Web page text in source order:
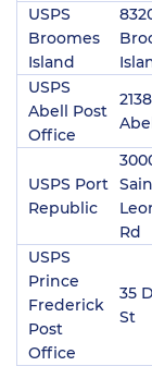
USPS
Broomes
Island
USPS
Abell Post
Office
USPS Port
Republic
Rd
USPS
Prince
Frederick
Post
Office
35
St